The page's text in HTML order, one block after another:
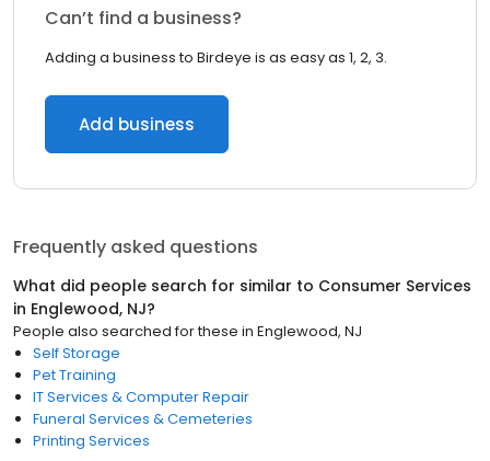
Can’t find a business?
Adding a business to Birdeye is as easy as 1, 2, 3.
Add business
Frequently asked questions
What did people search for similar to Consumer Services
in Englewood, NJ?
People also searched for these in Englewood, NJ
Self Storage
Pet Training
IT Services & Computer Repair
Funeral Services & Cemeteries
Printing Services